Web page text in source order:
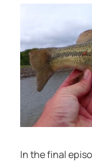
In the final